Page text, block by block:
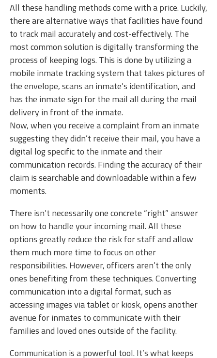
All these handling methods come with a price. Luckily,
there are alternative ways that facilities have found
to track mail accurately and cost-effectively. The
most common solution is digitally transforming the
process of keeping logs. This is done by utilizing a
mobile inmate tracking system that takes pictures of
the envelope, scans an inmate’s identification, and
has the inmate sign for the mail all during the mail
delivery in front of the inmate.
Now, when you receive a complaint from an inmate
suggesting they didn’t receive their mail, you have a
digital log specific to the inmate and their
communication records. Finding the accuracy of their
claim is searchable and downloadable within a few
moments.
There isn’t necessarily one concrete “right” answer
on how to handle your incoming mail. All these
options greatly reduce the risk for staff and allow
them much more time to focus on other
responsibilities. However, officers aren’t the only
ones benefiting from these techniques. Converting
communication into a digital format, such as
accessing images via tablet or kiosk, opens another
avenue for inmates to communicate with their
families and loved ones outside of the facility.
Communication is a powerful tool. It’s what keeps